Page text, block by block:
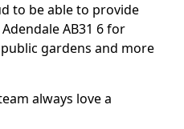
to be able to provide
AB31 6 for
gardens and more
always love a